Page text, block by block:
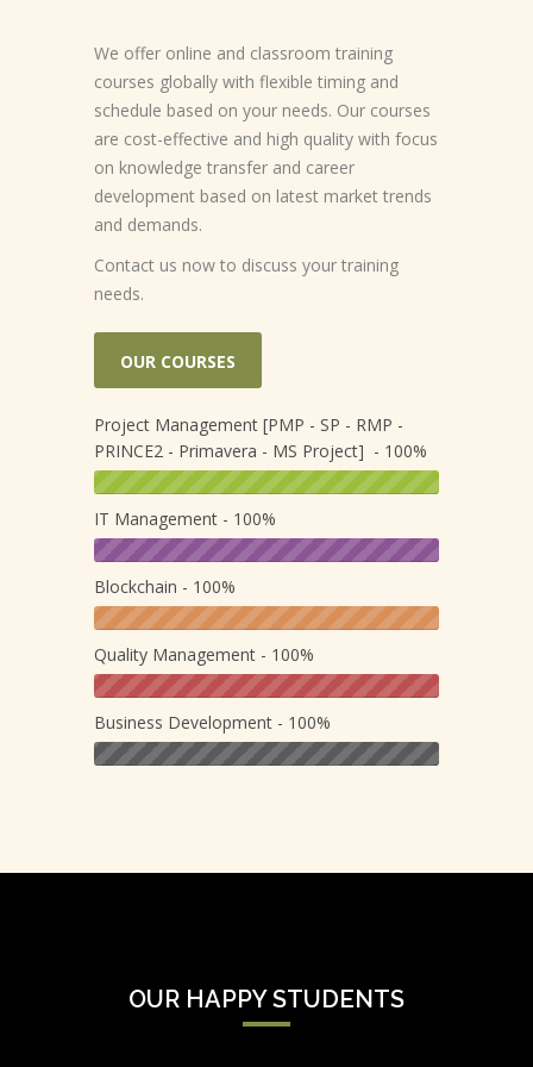
We offer online and classroom training
courses globally with flexible timing and
schedule based on your needs. Our courses
are cost-effective and high quality with focus
on knowledge transfer and career
development based on latest market trends
and demands.
Contact us now to discuss your training
needs.
OUR COURSES
Project Management [PMP - SP - RMP -
PRINCE2 - Primavera - MS Project] - 100%
IT Management - 100%
Blockchain - 100%
Quality Management - 100%
Business Development - 100%
OUR HAPPY STUDENTS